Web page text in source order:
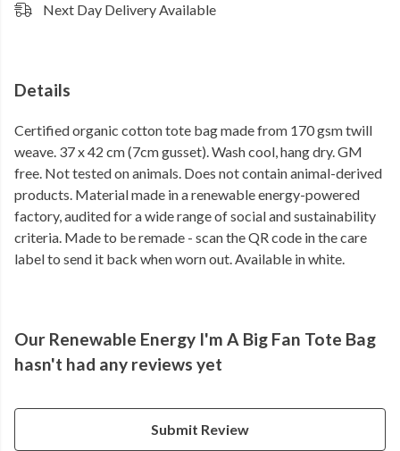
Next Day Delivery Available
Details
Certified organic cotton tote bag made from 170 gsm twill
weave. 37 x 42 cm (7cm gusset). Wash cool, hang dry. GM
free. Not tested on animals. Does not contain animal-derived
products. Material made in a renewable energy-powered
factory, audited for a wide range of social and sustainability
criteria. Made to be remade - scan the QR code in the care
label to send it back when worn out. Available in white.
Our Renewable Energy I'm A Big Fan Tote Bag
hasn't had any reviews yet
Submit Review